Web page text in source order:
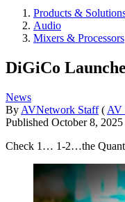
Products &
Audio
Mixers & Processors
DiGiCo
News
By AVNetwork Staff ( AV
Published October 8, 2025
Check 1… 1-2…the